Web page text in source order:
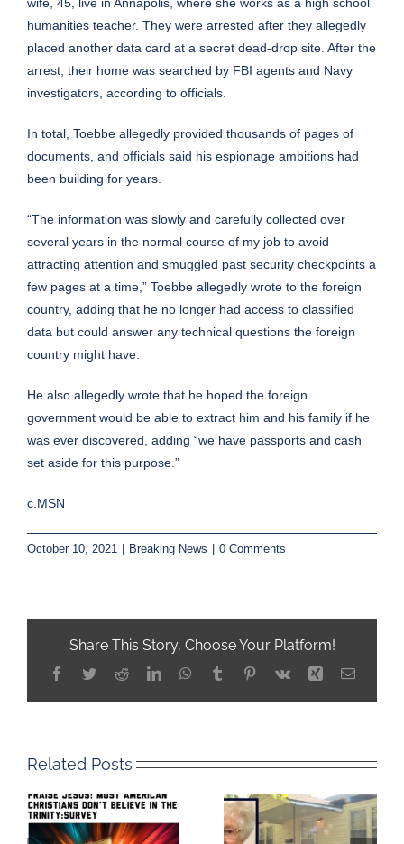
wife, 45, live in Annapolis, where she works as a high school
humanities teacher. They were arrested after they allegedly
placed another data card at a secret dead-drop site. After the
arrest, their home was searched by FBI agents and Navy
investigators, according to officials.
In total, Toebbe allegedly provided thousands of pages of
documents, and officials said his espionage ambitions had
been building for years.
“The information was slowly and carefully collected over
several years in the normal course of my job to avoid
attracting attention and smuggled past security checkpoints a
few pages at a time,” Toebbe allegedly wrote to the foreign
country, adding that he no longer had access to classified
data but could answer any technical questions the foreign
country might have.
He also allegedly wrote that he hoped the foreign
government would be able to extract him and his family if he
was ever discovered, adding “we have passports and cash
set aside for this purpose.”
c.MSN
October 10, 2021 Breaking News 0 Comments
Share This Story, Choose Your Platform!
Facebook
TwitterRedditLinkedInWhatsApp
TumblrPinterest
Vk Xing Email
Related Posts